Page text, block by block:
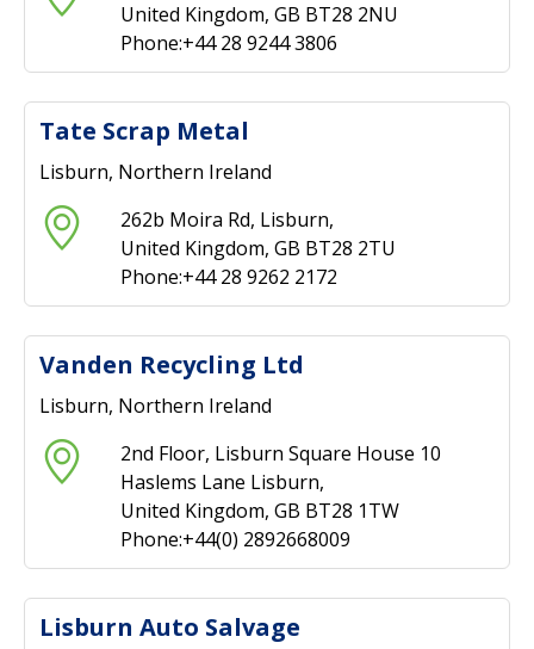
United Kingdom, GB BT28 2NU
Phone:+44 28 9244 3806
Tate Scrap Metal
Lisburn, Northern Ireland
262b Moira Rd, Lisburn,
United Kingdom, GB BT28 2TU
Phone:+44 28 9262 2172
Vanden Recycling Ltd
Lisburn, Northern Ireland
2nd Floor, Lisburn Square House 10
Haslems Lane Lisburn,
United Kingdom, GB BT28 1TW
Phone:+44(0) 2892668009
Lisburn Auto Salvage